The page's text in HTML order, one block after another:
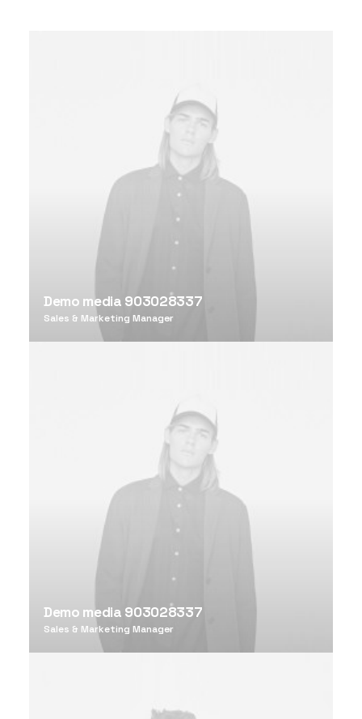
Demo media 903028337
Sales & Marketing Manager
Demo media 903028337
Sales & Marketing Manager